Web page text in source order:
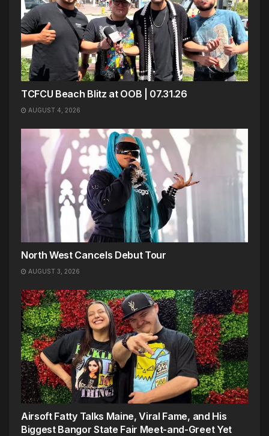
TCFCU Beach Blitz at OOB | 07.31.26
AUGUST 4, 2026
North West Cancels Debut Tour
AUGUST 3, 2026
Airsoft Fatty Talks Maine, Viral Fame, and His
Biggest Bangor State Fair Meet-and-Greet Yet